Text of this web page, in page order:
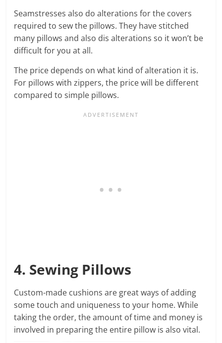
Seamstresses also do alterations for the covers
required to sew the pillows. They have stitched
many pillows and also dis alterations so it won’t be
difficult for you at all.
The price depends on what kind of alteration it is.
For pillows with zippers, the price will be different
compared to simple pillows.
4. Sewing Pillows
Custom-made cushions are great ways of adding
some touch and uniqueness to your home. While
taking the order, the amount of time and money is
involved in preparing the entire pillow is also vital.